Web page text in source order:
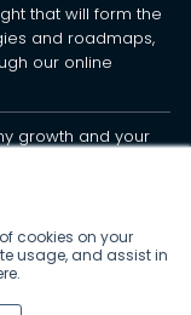
cookies on your
usage, and assist in
that will form the
and roadmaps,
our online
growth and your
.